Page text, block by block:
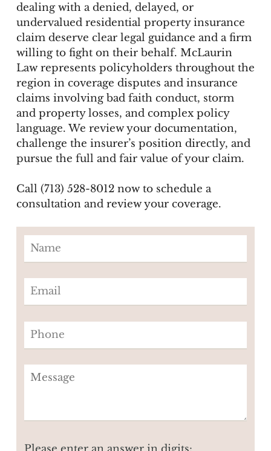
dealing with a denied, delayed, or
undervalued residential property insurance
claim deserve clear legal guidance and a firm
willing to fight on their behalf. McLaurin
Law represents policyholders throughout the
region in coverage disputes and insurance
claims involving bad faith conduct, storm
and property losses, and complex policy
language. We review your documentation,
challenge the insurer’s position directly, and
pursue the full and fair value of your claim.
Call (713) 528-8012 now to schedule a
consultation and review your coverage.